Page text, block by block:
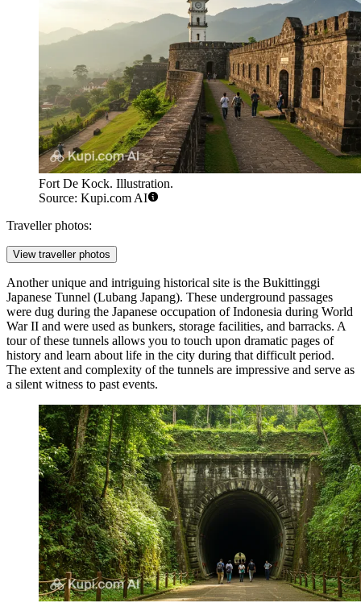
Fort De Kock. Illustration.
Source: Kupi.com AI
Traveller photos:
View traveller photos
Another unique and intriguing historical site is the Bukittinggi
Japanese Tunnel (Lubang Japang). These underground passages
were dug during the Japanese occupation of Indonesia during World
War II and were used as bunkers, storage facilities, and barracks. A
tour of these tunnels allows you to touch upon dramatic pages of
history and learn about life in the city during that difficult period.
The extent and complexity of the tunnels are impressive and serve as
a silent witness to past events.